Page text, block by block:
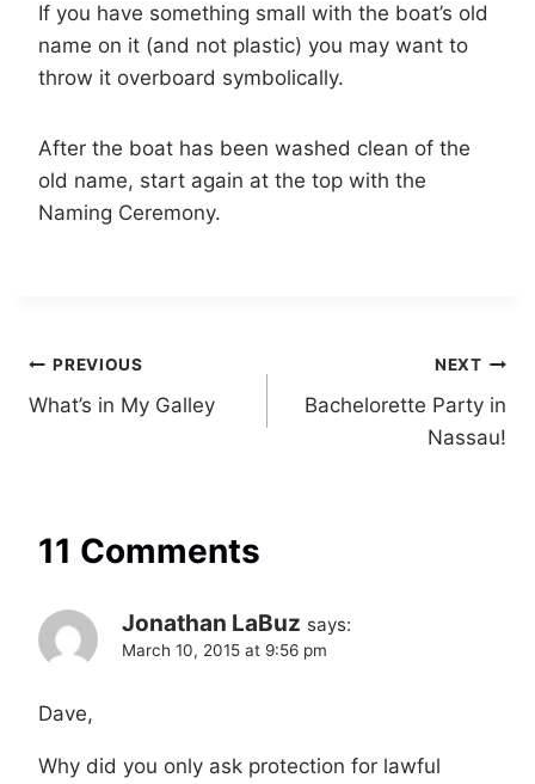
If you have something small with the boat’s old
name on it (and not plastic) you may want to
throw it overboard symbolically.
After the boat has been washed clean of the
old name, start again at the top with the
Naming Ceremony.
Post
navigation
PREVIOUS
What’s in My Galley
NEXT
Bachelorette Party in
Nassau!
11 Comments
Jonathan LaBuz says:
March 10, 2015 at 9:56 pm
Dave,
Why did you only ask protection for lawful